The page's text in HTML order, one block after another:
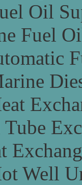
Oil
Fuel
Well